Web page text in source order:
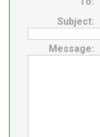
Subject:
Message: